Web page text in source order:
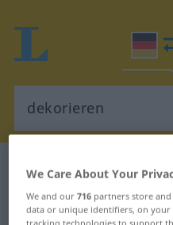
German-French
German-
We Care About Your
We and our716 partners store
data or unique identifiers, on your
tracking technologies to support